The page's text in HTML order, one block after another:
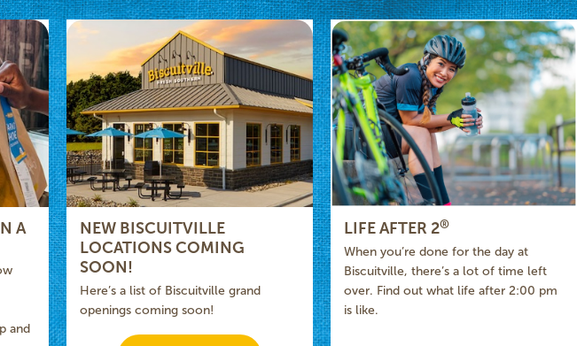
A
and
NEW BISCUITVILLE
LOCATIONS COMING
SOON!
Here’s a list of Biscuitville grand
openings coming soon!
LIFE AFTER 2®
When you’re done for the day at
Biscuitville, there’s a lot of time left
over. Find out what life after 2:00 pm
is like.